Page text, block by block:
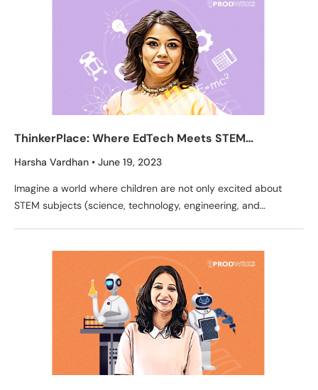
ThinkerPlace: Where EdTech Meets STEM
Education through Engaging Toys
Harsha Vardhan June 19, 2023
Imagine a world where children are not only excited about
STEM subjects (science, technology, engineering, and